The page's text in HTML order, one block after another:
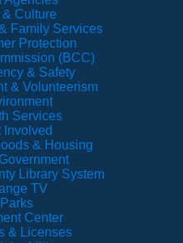
& Culture
Family Services
Protection
(BCC)
& Safety
& Volunteerism
Services
Involved
& Housing
Library System
TV
Parks
Center
& Licenses